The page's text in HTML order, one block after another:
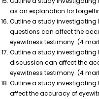
as an explanation for
Outline a study investigating
questions can affect the
eyewitness testimony. (4
Outline a study investigating
discussion can affect the
eyewitness testimony. (4
Outline a study investigating
affect the accuracy of